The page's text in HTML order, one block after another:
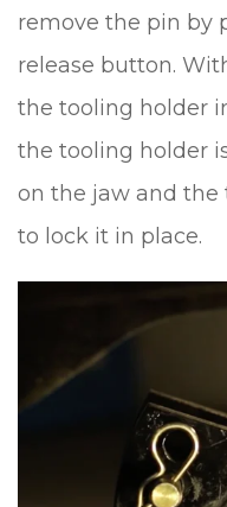
remove the pin by
release button.
the tooling holder
the tooling holder
on the jaw and the
to lock it in place.